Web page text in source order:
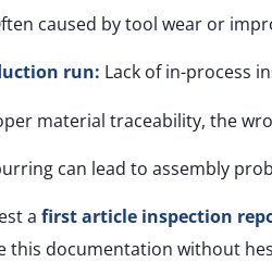
caused by tool wear or
run: Lack of in-process
material traceability, the
can lead to assembly
a first article inspection
this documentation without